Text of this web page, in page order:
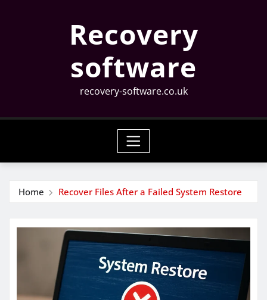
Recovery
software
recovery-software.co.uk
Home Recover Files After a Failed System Restore